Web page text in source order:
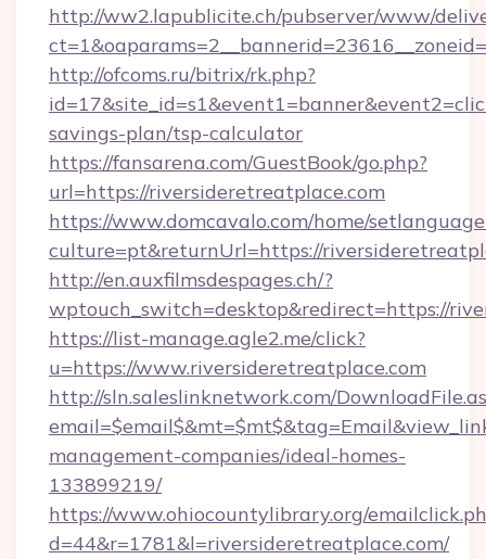
http://ww2.lapublicite.ch/pubserver/www/
http://ofcoms.ru/bitrix/rk.php?
savings-plan/tsp-calculator
https://fansarena.com/GuestBook/go.php?
url=https://riversideretreatplace.com
https://www.domcavalo.com/home/
culture=pt&returnUrl=https://
http://en.auxfilmsdespages.ch/?
wptouch_switch=desktop&redirect=https://
https://list-manage.agle2.me/click?
u=https://www.riversideretreatplace.com
http://sln.saleslinknetwork.com/
management-companies/ideal-homes-
133899219/
https://www.ohiocountylibrary.org/
d=44&r=1781&l=riversideretreatplace.com/